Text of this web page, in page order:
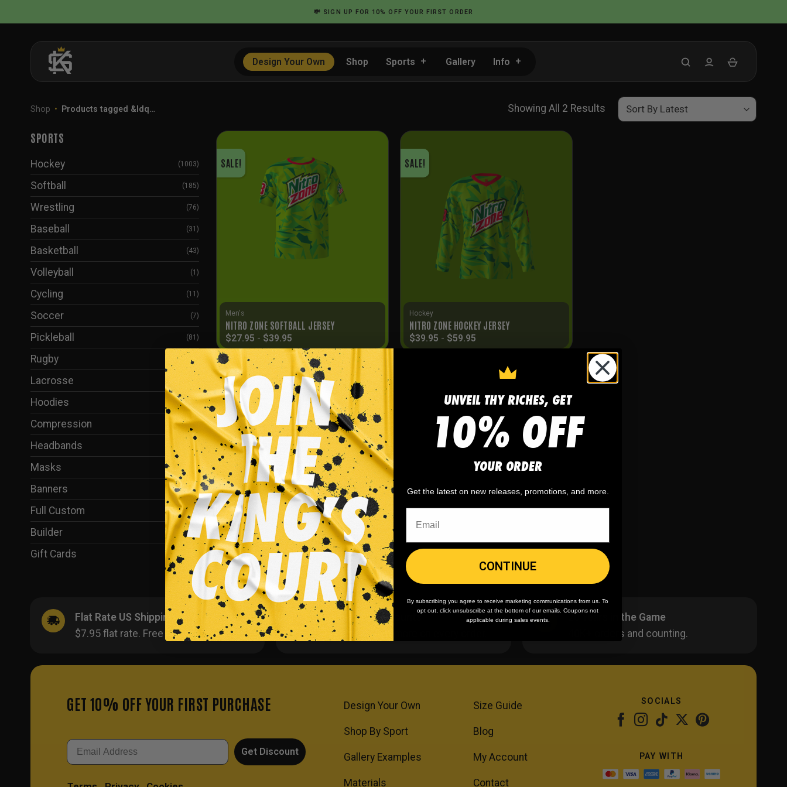
to
💸 SIGN UP FOR 10% OFF YOUR FIRST ORDER
Design Your Own Shop Sports Gallery Info
Shop • Products tagged &ldq… Showing All 2 ResultsSorted
SPORTS
Hockey (1003)
Softball (185)
Wrestling (76)
Baseball (31)
Basketball (43)
Volleyball (1)
Cycling (11)
Soccer (7)
Pickleball (81)
Rugby (6)
Lacrosse (2)
Hoodies (61)
Compression (37)
Headbands
Masks (38)
Banners (5)
Full Custom (24)
Builder (35)
Gift Cards (1)
SALE!
Men's
NITRO ZONE SOFTBALL JERSEY
$27.95 - $39.95
SALE!
Hockey
NITRO ZONE HOCKEY JERSEY
$39.95 - $59.95
Flat Rate US Shipping
$7.95 flat rate. Free on orders $500+.
Team/Bulk Discounts
Buy more, save more on every order.
20 Years in the Game
40K+ orders and counting.
GET 10% OFF YOUR FIRST PURCHASE
Email
Get Discount
Design Your Own
Shop By Sport
Gallery Examples
Materials
Size Guide
Blog
My Account
Contact
SOCIALS
PAY WITH
UNVEIL THY RICHES, GET
10% OFF
YOUR ORDER
Get the latest on new releases, promotions, and more.
CONTINUE
By subscribing you agree to receive marketing communications from us. To
opt out, click unsubscribe at the bottom of our emails. Coupons not
applicable during sales events.